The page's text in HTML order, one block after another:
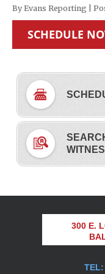
By Evans Reporting
SCHEDULE
300 E.
TEL: